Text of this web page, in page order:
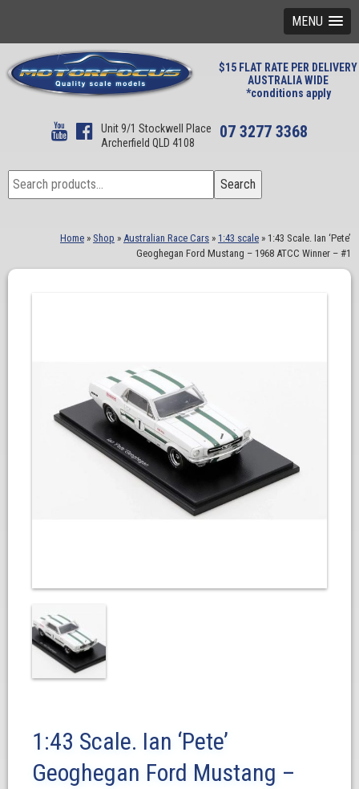
MENU
$15 FLAT RATE PER DELIVERY
AUSTRALIA WIDE
*conditions apply
Unit 9/1 Stockwell Place
Archerfield QLD 4108
07 3277 3368
Search
for:
Search
Home » Shop » Australian Race Cars » 1:43 scale » 1:43 Scale. Ian ‘Pete’
Geoghegan Ford Mustang – 1968 ATCC Winner – #1
1:43 Scale. Ian ‘Pete’
Geoghegan Ford Mustang –